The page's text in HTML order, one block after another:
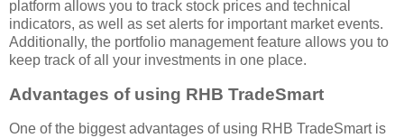
platform allows you to track stock prices and technical
indicators, as well as set alerts for important market events.
Additionally, the portfolio management feature allows you to
keep track of all your investments in one place.
Advantages of using RHB TradeSmart
One of the biggest advantages of using RHB TradeSmart is